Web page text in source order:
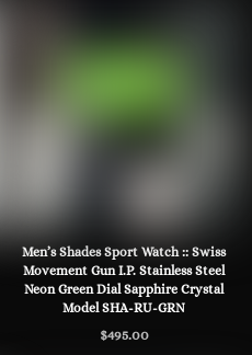
Men’s Shades Sport Watch :: Swiss
Movement Gun I.P. Stainless Steel
Neon Green Dial Sapphire Crystal
Model SHA-RU-GRN
$495.00